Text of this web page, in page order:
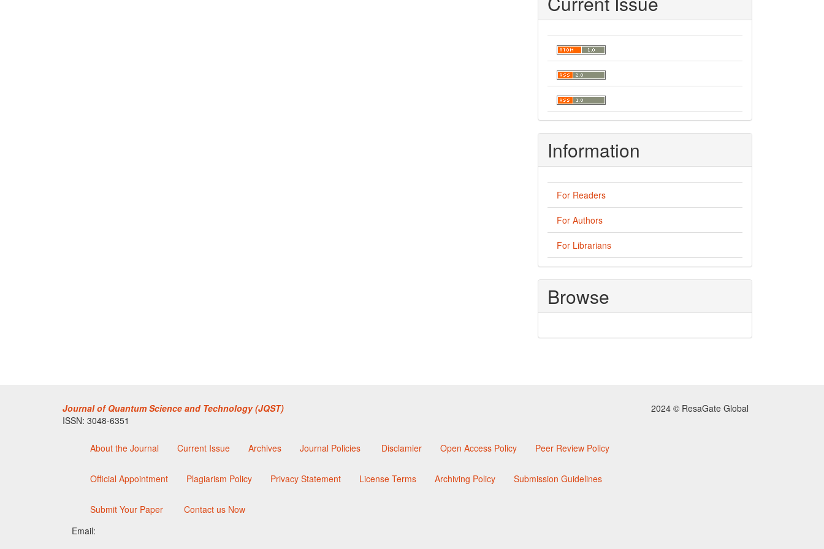
Information
For Readers
For Authors
For Librarians
Browse
Journal of Quantum Science and Technology (JQST)
ISSN: 3048-6351
About the Journal Current Issue Archives Journal Policies Disclamier Open Access Policy Peer Review Policy
Official Appointment Plagiarism Policy Privacy Statement License Terms Archiving Policy Submission Guidelines
Submit Your Paper
Contact us Now
Email:
2024 © ResaGate Global